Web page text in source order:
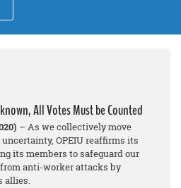
All Votes Must be Counted
– As we collectively move
OPEIU reaffirms its
its members to safeguard our
anti-worker attacks by
allies.